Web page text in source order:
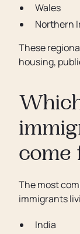
Wales
Northern
These
housing,
come
The most
immigrants
India